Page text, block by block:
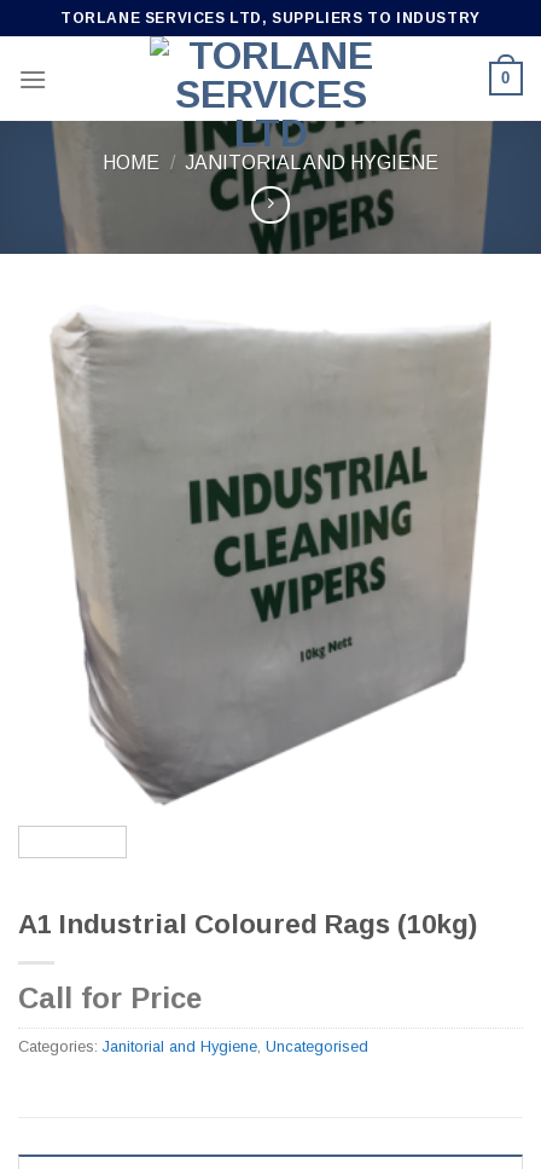
content
TORLANE SERVICES LTD, SUPPLIERS TO INDUSTRY
0
HOME / JANITORIAL AND HYGIENE
A1 Industrial Coloured Rags (10kg)
Call for Price
Categories: Janitorial and Hygiene, Uncategorised